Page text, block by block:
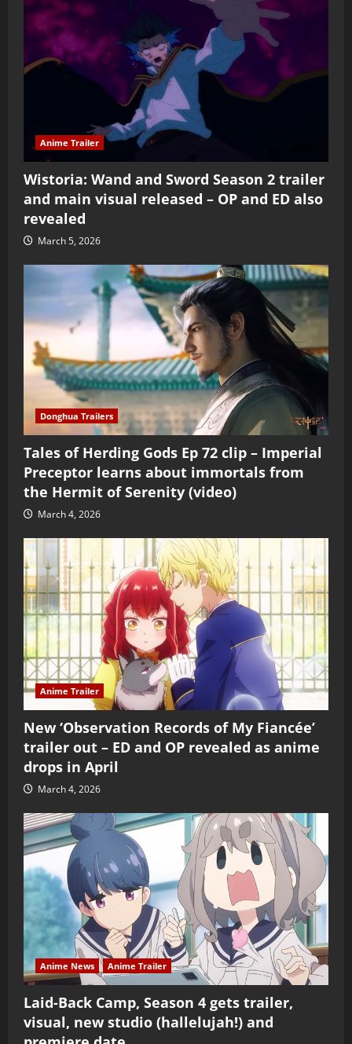
Anime Trailer
Wistoria: Wand and Sword Season 2 trailer
and main visual released – OP and ED also
revealed
March 5, 2026
Donghua Trailers
Tales of Herding Gods Ep 72 clip – Imperial
Preceptor learns about immortals from
the Hermit of Serenity (video)
March 4, 2026
Anime Trailer
New ‘Observation Records of My Fiancée’
trailer out – ED and OP revealed as anime
drops in April
March 4, 2026
Anime News Anime Trailer
Laid-Back Camp, Season 4 gets trailer,
visual, new studio (hallelujah!) and